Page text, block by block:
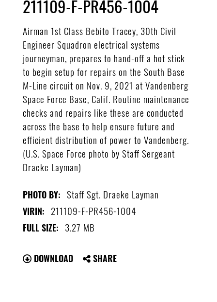
211109-F-PR456-1004
Airman 1st Class Bebito Tracey, 30th Civil
Engineer Squadron electrical systems
journeyman, prepares to hand-off a hot stick
to begin setup for repairs on the South Base
M-Line circuit on Nov. 9, 2021 at Vandenberg
Space Force Base, Calif. Routine maintenance
checks and repairs like these are conducted
across the base to help ensure future and
efficient distribution of power to Vandenberg.
(U.S. Space Force photo by Staff Sergeant
Draeke Layman)
PHOTO BY: Staff Sgt. Draeke Layman
VIRIN: 211109-F-PR456-1004
FULL SIZE: 3.27 MB
DOWNLOAD SHARE